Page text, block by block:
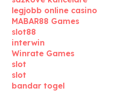
legjobb online casino
MABAR88 Games
slot88
interwin
Winrate Games
slot
slot
bandar togel